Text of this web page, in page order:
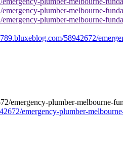
plumber-melbourne-
plumber-melbourne-
58942672/
emergency-plumber-